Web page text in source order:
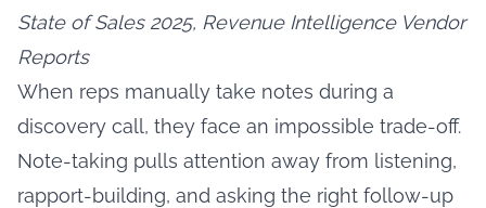
State of Sales 2025, Revenue Intelligence Vendor
Reports
When reps manually take notes during a
discovery call, they face an impossible trade-off.
Note-taking pulls attention away from listening,
rapport-building, and asking the right follow-up